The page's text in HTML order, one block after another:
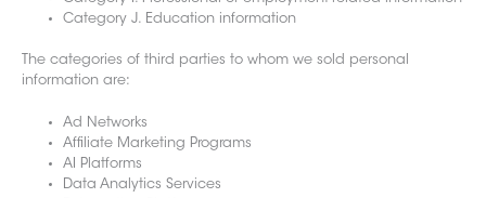
Category J. Education information
The categories of third parties to whom we sold personal
information are:
Ad Networks
Affiliate Marketing Programs
AI Platforms
Data Analytics Services